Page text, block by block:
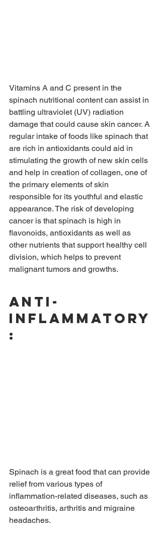
Vitamins A and C present in the
spinach nutritional content can assist in
battling ultraviolet (UV) radiation
damage that could cause skin cancer. A
regular intake of foods like spinach that
are rich in antioxidants could aid in
stimulating the growth of new skin cells
and help in creation of collagen, one of
the primary elements of skin
responsible for its youthful and elastic
appearance. The risk of developing
cancer is that spinach is high in
flavonoids, antioxidants as well as
other nutrients that support healthy cell
division, which helps to prevent
malignant tumors and growths.
Anti-
inflammatory
:
Spinach is a great food that can provide
relief from various types of
inflammation-related diseases, such as
osteoarthritis, arthritis and migraine
headaches.